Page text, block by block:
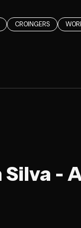
CROINGERS
Silva -